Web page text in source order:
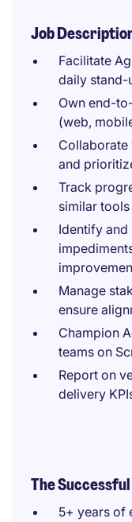
Job
Facilitate
daily stand-
Own end-
(web,
Collaborate
and
Track
similar tools
Identify
Manage
ensure
Champion
teams on
Report on
delivery
The
5+ years of